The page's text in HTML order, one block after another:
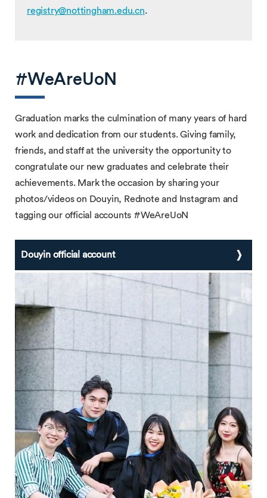
registry@nottingham.edu.cn.
#WeAreUoN
Graduation marks the culmination of many years of hard
work and dedication from our students. Giving family,
friends, and staff at the university the opportunity to
congratulate our new graduates and celebrate their
achievements. Mark the occasion by sharing your
photos/videos on Douyin, Rednote and Instagram and
tagging our official accounts #WeAreUoN
Douyin official account